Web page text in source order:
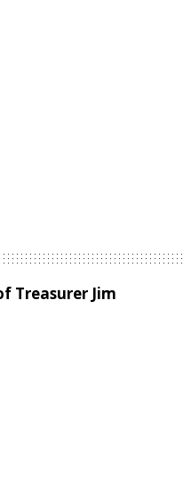
Treasurer Jim